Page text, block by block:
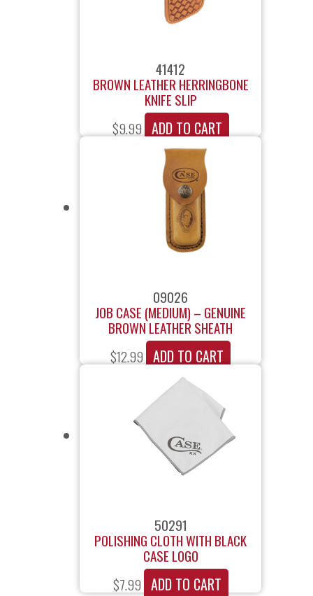
41412
BROWN LEATHER HERRINGBONE
KNIFE SLIP
$9.99 ADD TO CART
09026
JOB CASE (MEDIUM) – GENUINE
BROWN LEATHER SHEATH
$12.99 ADD TO CART
50291
POLISHING CLOTH WITH BLACK
CASE LOGO
$7.99 ADD TO CART